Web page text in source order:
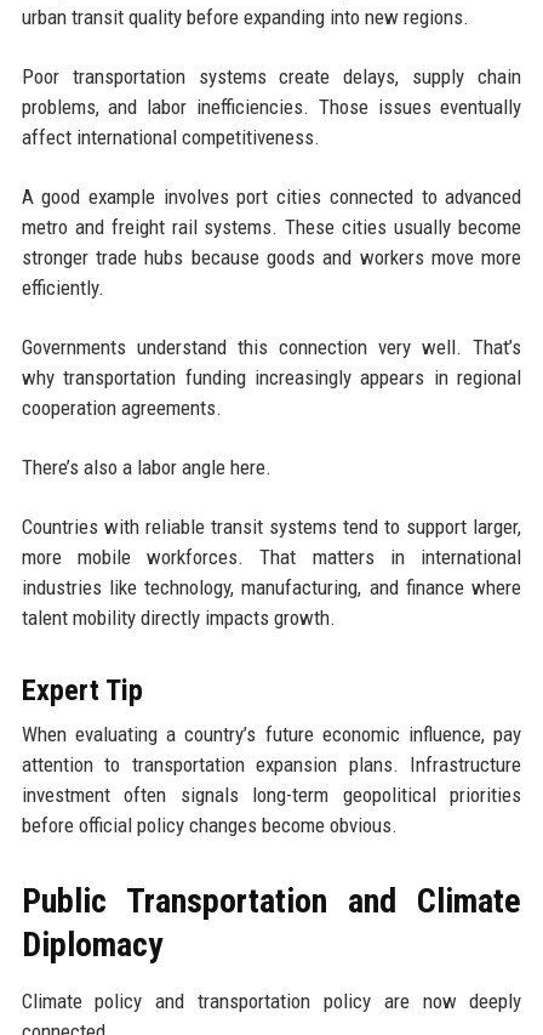
urban transit quality before expanding into new regions.
Poor transportation systems create delays, supply chain
problems, and labor inefficiencies. Those issues eventually
affect international competitiveness.
A good example involves port cities connected to advanced
metro and freight rail systems. These cities usually become
stronger trade hubs because goods and workers move more
efficiently.
Governments understand this connection very well. That’s
why transportation funding increasingly appears in regional
cooperation agreements.
There’s also a labor angle here.
Countries with reliable transit systems tend to support larger,
more mobile workforces. That matters in international
industries like technology, manufacturing, and finance where
talent mobility directly impacts growth.
Expert Tip
When evaluating a country’s future economic influence, pay
attention to transportation expansion plans. Infrastructure
investment often signals long-term geopolitical priorities
before official policy changes become obvious.
Public Transportation and Climate
Diplomacy
Climate policy and transportation policy are now deeply